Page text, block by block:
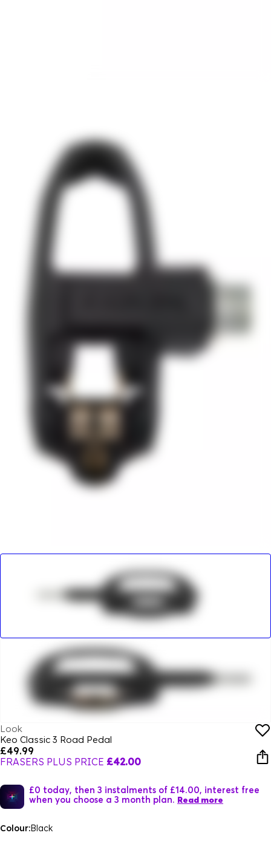
Look
Keo Classic 3 Road Pedal
£49.99
FRASERS PLUS PRICE £42.00
£0 today, then 3 instalments of £14.00, interest free
when you choose a 3 month plan. Read more
Colour:Black